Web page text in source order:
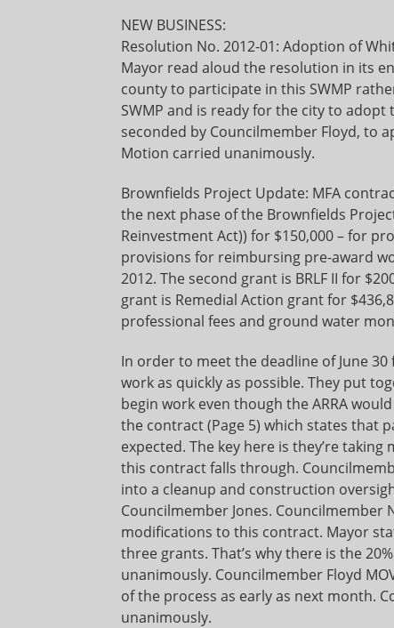
NEW BUSINESS:
Resolution No. 2012-01: Adoption of
Mayor read aloud the resolution in its
county to participate in this SWMP
SWMP and is ready for the city to
seconded by Councilmember Floyd, to
Motion carried unanimously.
Brownfields Project Update: MFA
the next phase of the Brownfields
Reinvestment Act)) for $150,000 – for
provisions for reimbursing pre-award
2012. The second grant is BRLF II for
grant is Remedial Action grant for
professional fees and ground water
In order to meet the deadline of June
work as quickly as possible. They put
begin work even though the ARRA
the contract (Page 5) which states that
expected. The key here is they’re
this contract falls through.
into a cleanup and construction
Councilmember Jones.
modifications to this contract. Mayor
three grants. That’s why there is the
unanimously. Councilmember Floyd
of the process as early as next month.
unanimously.